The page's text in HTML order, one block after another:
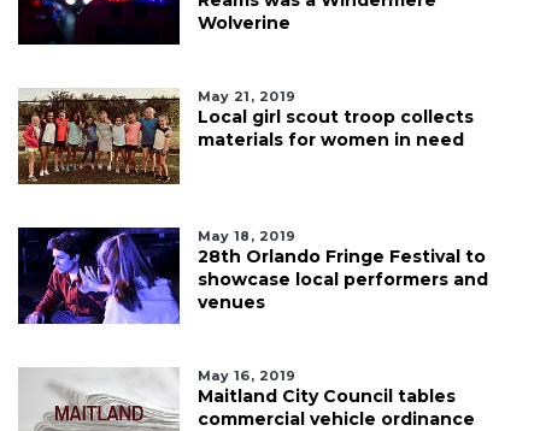
Wolverine
May 21, 2019
Local girl scout troop collects
materials for women in need
May 18, 2019
28th Orlando Fringe Festival to
showcase local performers and
venues
May 16, 2019
Maitland City Council tables
commercial vehicle ordinance